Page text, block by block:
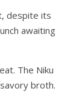
despite its
awaiting
The Niku
broth.